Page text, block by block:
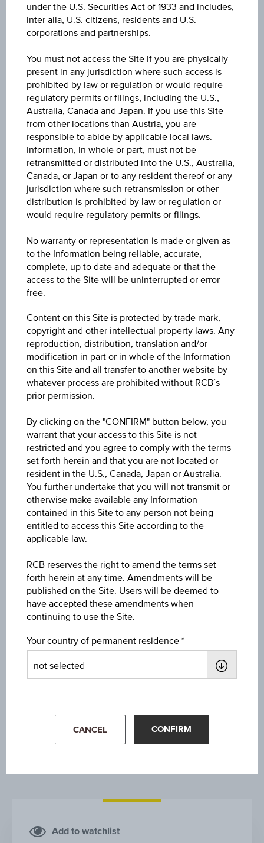
Market data
Key Facts
Key Data
1D
1M
3M
6M
WIENERBERGER AG
Mar '26 May '26 Jul '26
1Y
Add to watchlist
under the U.S. Securities Act of 1933 and includes,
inter alia, U.S. citizens, residents and U.S.
corporations and partnerships.
You must not access the Site if you are physically
present in any jurisdiction where such access is
prohibited by law or regulation or would require
regulatory permits or filings, including the U.S.,
Australia, Canada and Japan. If you use this Site
from other locations than Austria, you are
responsible to abide by applicable local laws.
Information, in whole or part, must not be
retransmitted or distributed into the U.S., Australia,
Canada, or Japan or to any resident thereof or any
jurisdiction where such retransmission or other
distribution is prohibited by law or regulation or
would require regulatory permits or filings.
No warranty or representation is made or given as
to the Information being reliable, accurate,
complete, up to date and adequate or that the
access to the Site will be uninterrupted or error
free.
Content on this Site is protected by trade mark,
copyright and other intellectual property laws. Any
reproduction, distribution, translation and/or
modification in part or in whole of the Information
on this Site and all transfer to another website by
whatever process are prohibited without RCB´s
prior permission.
By clicking on the "CONFIRM" button below, you
warrant that your access to this Site is not
restricted and you agree to comply with the terms
set forth herein and that you are not located or
resident in the U.S., Canada, Japan or Australia.
You further undertake that you will not transmit or
otherwise make available any Information
contained in this Site to any person not being
entitled to access this Site according to the
applicable law.
RCB reserves the right to amend the terms set
forth herein at any time. Amendments will be
published on the Site. Users will be deemed to
have accepted these amendments when
continuing to use the Site.
Your country of permanent residence
CANCEL CONFIRM